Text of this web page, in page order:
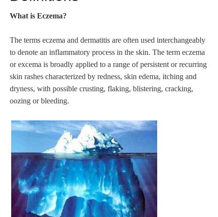
What is Eczema?
The terms eczema and dermatitis are often used interchangeably
to denote an inflammatory process in the skin. The term eczema
or excema is broadly applied to a range of persistent or recurring
skin rashes characterized by redness, skin edema, itching and
dryness, with possible crusting, flaking, blistering, cracking,
oozing or bleeding.